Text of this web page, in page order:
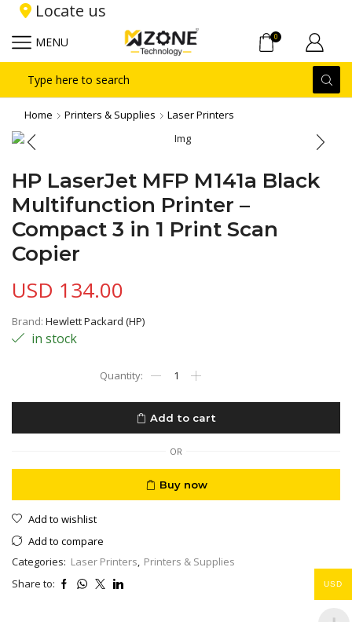
Locate us
MENU 0
input
Home Printers & Supplies Laser Printers
HP LaserJet MFP M141a Black
Multifunction Printer –
Compact 3 in 1 Print Scan
Copier
USD 134.00
Brand: Hewlett Packard (HP)
in stock
LaserJet
Black
Multifunction
Printer
-
Compact
3
Copier
Add to cart
OR
Buy now
Add to wishlist
Add to compare
Categories: Laser Printers, Printers & Supplies
Share to:
USD